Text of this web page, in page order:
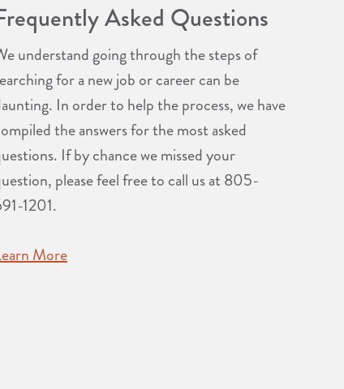
Asked Questions
understand going through the steps of
for a new job or career can be
In order to help the process, we have
the answers for the most asked
If by chance we missed your
please feel free to call us at 805-
1201.
More